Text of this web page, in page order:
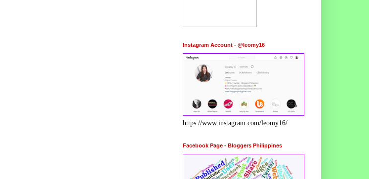
Instagram Account - @leomy16
https://www.instagram.com/leomy16/
Facebook Page - Bloggers Philippines